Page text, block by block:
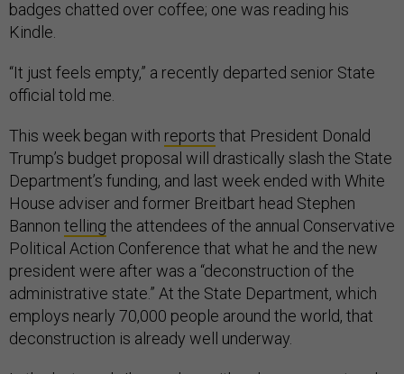
badges chatted over coffee; one was reading his
Kindle.
“It just feels empty,” a recently departed senior State
official told me.
This week began with reports that President Donald
Trump’s budget proposal will drastically slash the State
Department’s funding, and last week ended with White
House adviser and former Breitbart head Stephen
Bannon telling the attendees of the annual Conservative
Political Action Conference that what he and the new
president were after was a “deconstruction of the
administrative state.” At the State Department, which
employs nearly 70,000 people around the world, that
deconstruction is already well underway.